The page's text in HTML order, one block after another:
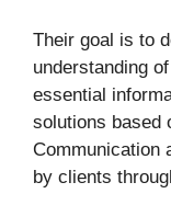
Their goal is to
understanding
essential
solutions based
Communication
by clients